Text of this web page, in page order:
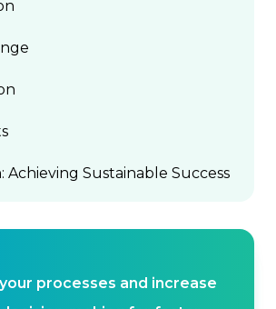
Achieving Sustainable Success
processes and increase